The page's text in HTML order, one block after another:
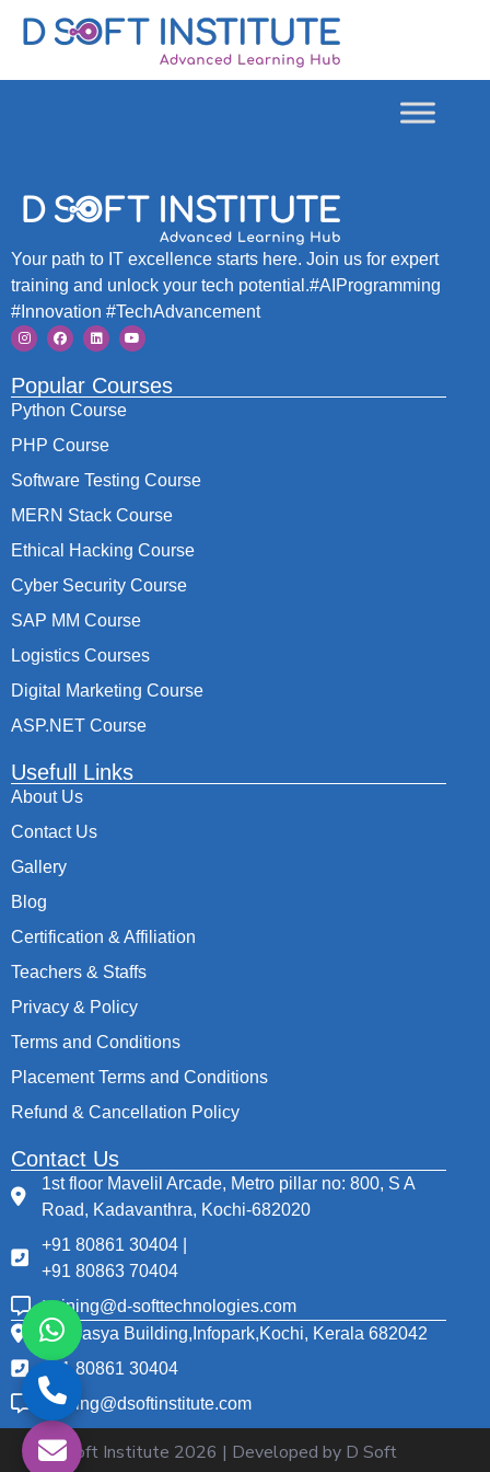
Your path to IT excellence starts here. Join us for expert
training and unlock your tech potential.#AIProgramming
#Innovation #TechAdvancement
Popular Courses
Python Course
PHP Course
Software Testing Course
MERN Stack Course
Ethical Hacking Course
Cyber Security Course
SAP MM Course
Logistics Courses
Digital Marketing Course
ASP.NET Course
Usefull Links
About Us
Contact Us
Gallery
Blog
Certification & Affiliation
Teachers & Staffs
Privacy & Policy
Terms and Conditions
Placement Terms and Conditions
Refund & Cancellation Policy
Contact Us
1st floor Mavelil Arcade, Metro pillar no: 800, S A
Road, Kadavanthra, Kochi-682020
+91 80861 30404 |
+91 80863 70404
training@d-softtechnologies.com
Thapasya Building,Infopark,Kochi, Kerala 682042
+91 80861 30404
training@dsoftinstitute.com
© D Soft Institute 2026 | Developed by D Soft